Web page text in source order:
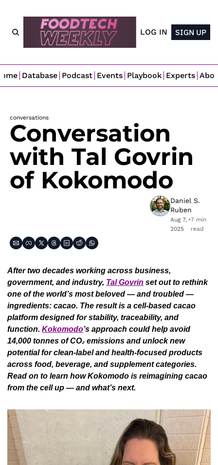
LOG IN SIGN UP
Database Podcast Events Playbook Experts
conversations
Conversation
with Tal Govrin
of Kokomodo
Daniel S.
Ruben
Aug 7,
2025
•7 min
read
After two decades working across business,
government, and industry, Tal Govrin set out to rethink
one of the world’s most beloved — and troubled —
ingredients: cacao. The result is a cell-based cacao
platform designed for stability, traceability, and
function. Kokomodo’s approach could help avoid
14,000 tonnes of CO₂ emissions and unlock new
potential for clean-label and health-focused products
across food, beverage, and supplement categories.
Read on to learn how Kokomodo is reimagining cacao
from the cell up — and what’s next.